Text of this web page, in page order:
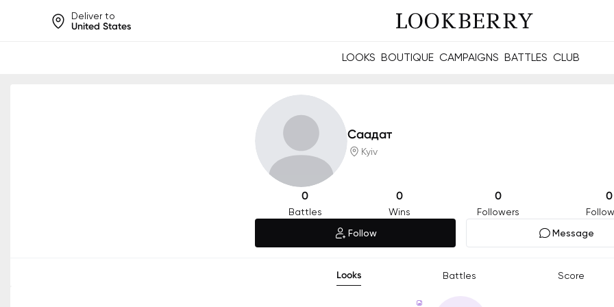
Deliver to
United States
LOOKS BOUTIQUE CAMPAIGNS BATTLES CLUB
Саадат
Kyiv
0
Battles
0
Wins
0
Followers
0
Follow
Message
Looks Battles Score